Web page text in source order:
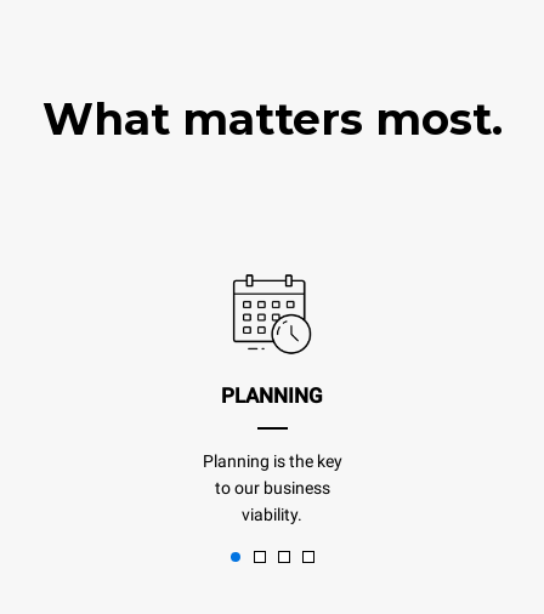
What matters most.
PLANNING
Planning is the key
to our business
viability.